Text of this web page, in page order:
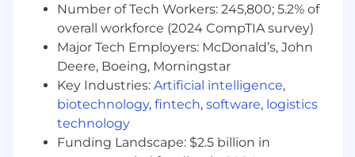
solutions
Contributes to successful completion of
specific program roadmaps and individual
projects
Works on problems requiring analysis and
evaluation of intangibles, and reviews and
approves the work of others, as needed
Possesses extensive expertise and applies
Number of Tech Workers: 245,800; 5.2% of
overall workforce (2024 CompTIA survey)
Major Tech Employers: McDonald’s, John
Deere, Boeing, Morningstar
Key Industries: Artificial intelligence,
biotechnology, fintech, software, logistics
technology
Funding Landscape: $2.5 billion in